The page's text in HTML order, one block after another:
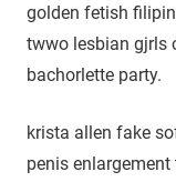
golden fetish
twwo lesbian gjrls
bachorlette party.
krista allen fake
penis